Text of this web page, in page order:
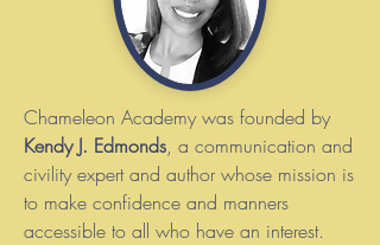
Chameleon Academy was founded by
Kendy J. Edmonds, a communication and
civility expert and author whose mission is
to make confidence and manners
accessible to all who have an interest.